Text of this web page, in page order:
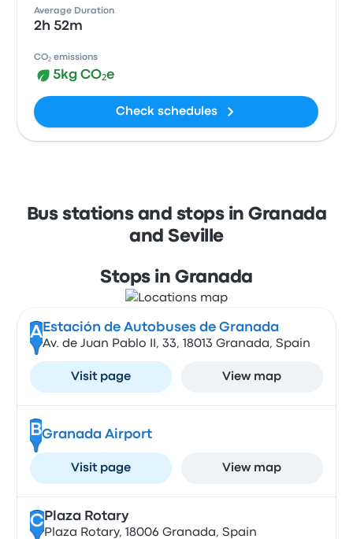
Average Duration
2h 52m
CO₂ emissions
5kg CO₂e
Check schedules
Bus stations and stops in Granada
and Seville
Stops in Granada
A Estación de Autobuses de Granada
Av. de Juan Pablo II, 33, 18013 Granada, Spain
Visit page View map
BGranada Airport
Visit page View map
CPlaza Rotary
Plaza Rotary, 18006 Granada, Spain